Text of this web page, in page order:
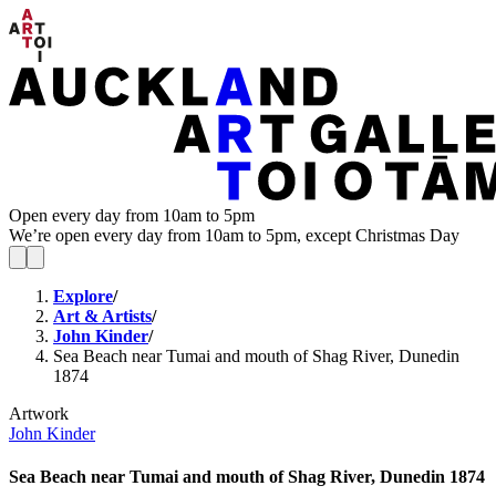
Open every day from 10am to 5pm
We’re open every day from 10am to 5pm, except Christmas Day
Explore/
Art & Artists/
John Kinder/
Sea Beach near Tumai and mouth of Shag River, Dunedin
1874
Artwork
John Kinder
Sea Beach near Tumai and mouth of Shag River, Dunedin 1874